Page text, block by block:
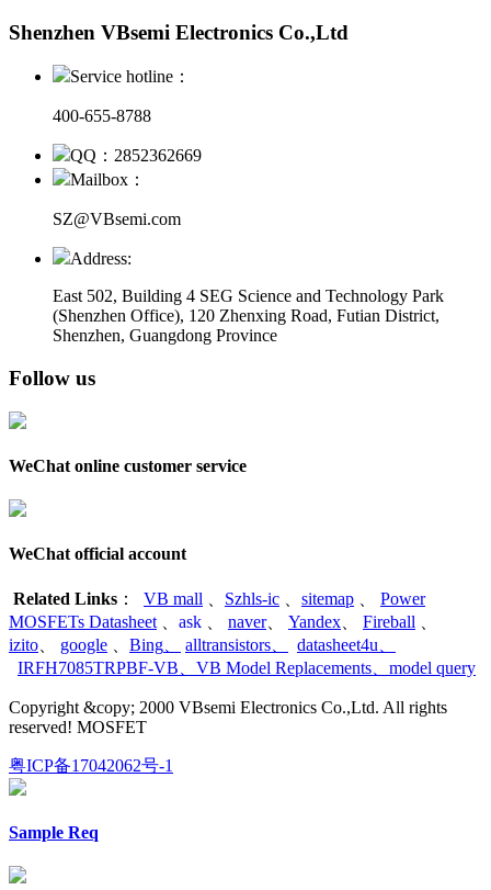
Shenzhen VBsemi Electronics Co.,Ltd
Service hotline：
400-655-8788
QQ：2852362669
Mailbox：
SZ@VBsemi.com
Address:
East 502, Building 4 SEG Science and Technology Park
(Shenzhen Office), 120 Zhenxing Road, Futian District,
Shenzhen, Guangdong Province
Follow us
WeChat online customer service
WeChat official account
Related Links ： VB mall Szhls-ic sitemap
Power
MOSFETs Datasheet
ask naver、 Yandex Fireball
izito
google Bing alltransistors datasheet4u
IRFH7085TRPBF-VB
VB Model Replacements model query
Copyright &copy; 2000 VBsemi Electronics Co.,Ltd. All rights
reserved! MOSFET
粤ICP备17042062号-1
Sample Req